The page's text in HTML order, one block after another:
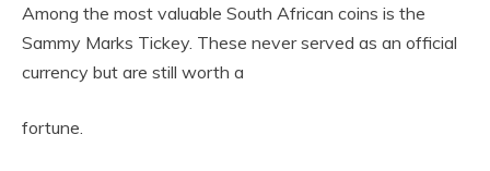
Among the most valuable South African coins is the
Sammy Marks Tickey. These never served as an official
currency but are still worth a
fortune.